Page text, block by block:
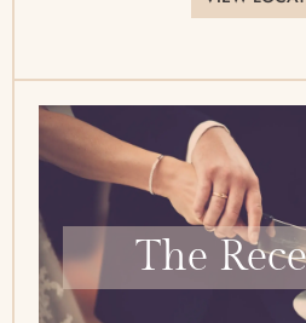
The